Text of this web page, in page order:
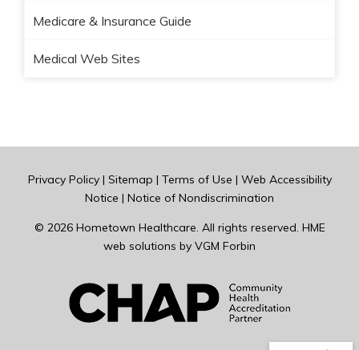
Medicare & Insurance Guide
Medical Web Sites
Privacy Policy| Sitemap | Terms of Use | Web Accessibility
Notice | Notice of Nondiscrimination
© 2026 Hometown Healthcare. All rights reserved. HME
web solutions by VGM Forbin